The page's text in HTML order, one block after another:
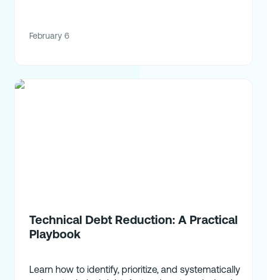
February 6
Technical Debt Reduction: A Practical
Playbook
Learn how to identify, prioritize, and systematically